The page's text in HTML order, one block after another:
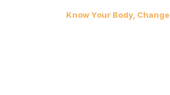
Know Your Body,